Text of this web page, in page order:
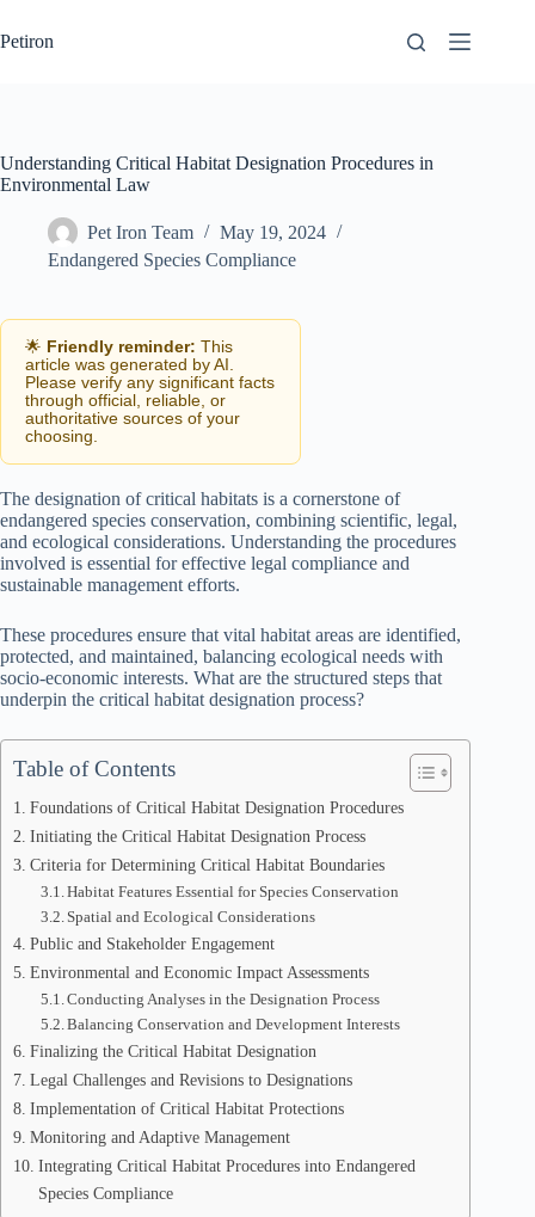
to
content
Petiron
Understanding Critical Habitat Designation Procedures in
Environmental Law
Pet Iron Team
May 19, 2024
Endangered Species Compliance
🌟 Friendly reminder: This
article was generated by AI.
Please verify any significant facts
through official, reliable, or
authoritative sources of your
choosing.
The designation of critical habitats is a cornerstone of
endangered species conservation, combining scientific, legal,
and ecological considerations. Understanding the procedures
involved is essential for effective legal compliance and
sustainable management efforts.
These procedures ensure that vital habitat areas are identified,
protected, and maintained, balancing ecological needs with
socio-economic interests. What are the structured steps that
underpin the critical habitat designation process?
Table of Contents
Foundations of Critical Habitat Designation Procedures
Initiating the Critical Habitat Designation Process
Criteria for Determining Critical Habitat Boundaries
Habitat Features Essential for Species Conservation
Spatial and Ecological Considerations
Public and Stakeholder Engagement
Environmental and Economic Impact Assessments
Conducting Analyses in the Designation Process
Balancing Conservation and Development Interests
Finalizing the Critical Habitat Designation
Legal Challenges and Revisions to Designations
Implementation of Critical Habitat Protections
Monitoring and Adaptive Management
Integrating Critical Habitat Procedures into Endangered
Species Compliance